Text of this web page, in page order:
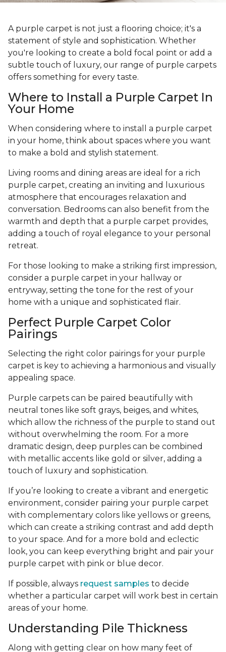
A purple carpet is not just a flooring choice; it's a
statement of style and sophistication. Whether
you're looking to create a bold focal point or add a
subtle touch of luxury, our range of purple carpets
offers something for every taste.
Where to Install a Purple Carpet In
Your Home
When considering where to install a purple carpet
in your home, think about spaces where you want
to make a bold and stylish statement.
Living rooms and dining areas are ideal for a rich
purple carpet, creating an inviting and luxurious
atmosphere that encourages relaxation and
conversation. Bedrooms can also benefit from the
warmth and depth that a purple carpet provides,
adding a touch of royal elegance to your personal
retreat.
For those looking to make a striking first impression,
consider a purple carpet in your hallway or
entryway, setting the tone for the rest of your
home with a unique and sophisticated flair.
Perfect Purple Carpet Color
Pairings
Selecting the right color pairings for your purple
carpet is key to achieving a harmonious and visually
appealing space.
Purple carpets can be paired beautifully with
neutral tones like soft grays, beiges, and whites,
which allow the richness of the purple to stand out
without overwhelming the room. For a more
dramatic design, deep purples can be combined
with metallic accents like gold or silver, adding a
touch of luxury and sophistication.
If you’re looking to create a vibrant and energetic
environment, consider pairing your purple carpet
with complementary colors like yellows or greens,
which can create a striking contrast and add depth
to your space. And for a more bold and eclectic
look, you can keep everything bright and pair your
purple carpet with pink or blue decor.
If possible, always request samples to decide
whether a particular carpet will work best in certain
areas of your home.
Understanding Pile Thickness
Along with getting clear on how many feet of